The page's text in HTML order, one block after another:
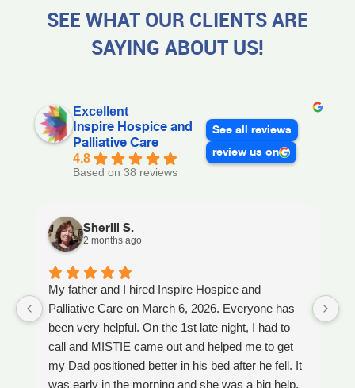
SEE WHAT OUR CLIENTS ARE
SAYING ABOUT US!
Excellent
Inspire Hospice and
Palliative Care
4.8
Based on 38 reviews
See all reviews
review us on
Sherill S.
2 months ago
My father and I hired Inspire Hospice and
Palliative Care on March 6, 2026. Everyone has
been very helpful. On the 1st late night, I had to
call and MISTIE came out and helped me to get
my Dad positioned better in his bed after he fell. It
was early in the morning and she was a big help.